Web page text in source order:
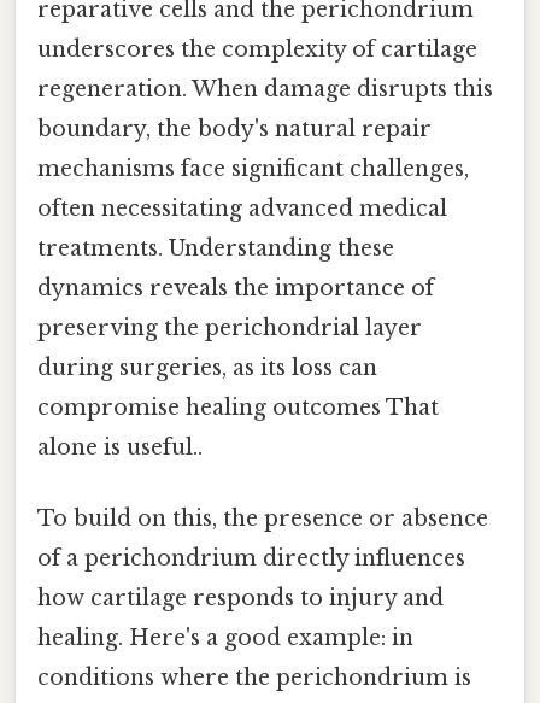
reparative cells and the perichondrium
underscores the complexity of cartilage
regeneration. When damage disrupts this
boundary, the body's natural repair
mechanisms face significant challenges,
often necessitating advanced medical
treatments. Understanding these
dynamics reveals the importance of
preserving the perichondrial layer
during surgeries, as its loss can
compromise healing outcomes That
alone is useful..
To build on this, the presence or absence
of a perichondrium directly influences
how cartilage responds to injury and
healing. Here's a good example: in
conditions where the perichondrium is